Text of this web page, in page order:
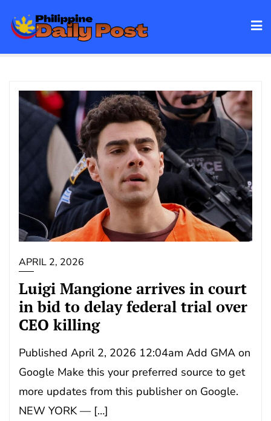
APRIL 2, 2026
Luigi Mangione arrives in court
in bid to delay federal trial over
CEO killing
Published April 2, 2026 12:04am Add GMA on
Google Make this your preferred source to get
more updates from this publisher on Google.
NEW YORK — […]